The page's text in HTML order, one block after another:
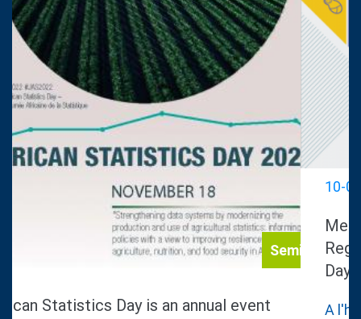
Notice
10-08-2022
Media advisory on Africa Civil
Registration and Vital Statistics
A l'hotel el mechtel, tunis